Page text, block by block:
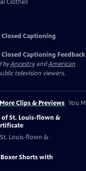
Clothes
Closed Captioning
Closed Captioning Feedback
byAncestryandAmerican
television viewers.
More Clips & Previews You
of St. Louis-flown &
St. Louis-flown &
Boxer Shorts with